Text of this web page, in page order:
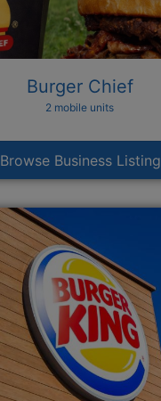
Burger Chief
2 mobile units
Browse Business Listing